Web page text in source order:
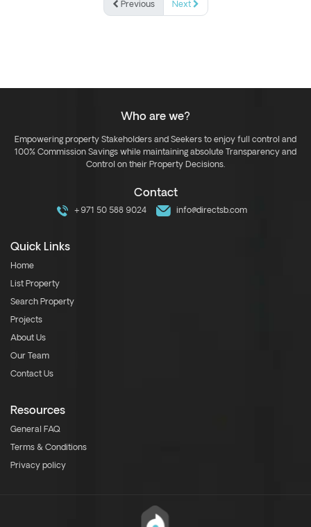
Previous Next
Who are we?
Empowering property Stakeholders and Seekers to enjoy full control and
100% Commission Savings while maintaining absolute Transparency and
Control on their Property Decisions.
Contact
+971 50 588 9024 info@directsb.com
Quick Links
Home
List Property
Search Property
Projects
About Us
Our Team
Contact Us
Resources
General FAQ
Terms & Conditions
Privacy policy